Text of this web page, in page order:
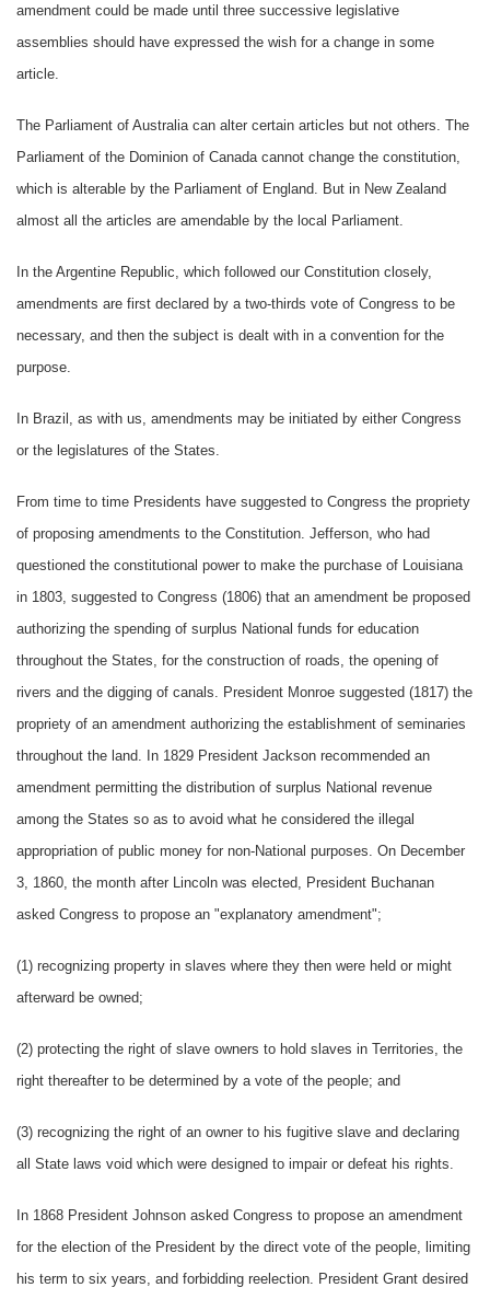
amendment could be made until three successive legislative
assemblies should have expressed the wish for a change in some
article.
The Parliament of Australia can alter certain articles but not others. The
Parliament of the Dominion of Canada cannot change the constitution,
which is alterable by the Parliament of England. But in New Zealand
almost all the articles are amendable by the local Parliament.
In the Argentine Republic, which followed our Constitution closely,
amendments are first declared by a two-thirds vote of Congress to be
necessary, and then the subject is dealt with in a convention for the
purpose.
In Brazil, as with us, amendments may be initiated by either Congress
or the legislatures of the States.
From time to time Presidents have suggested to Congress the propriety
of proposing amendments to the Constitution. Jefferson, who had
questioned the constitutional power to make the purchase of Louisiana
in 1803, suggested to Congress (1806) that an amendment be proposed
authorizing the spending of surplus National funds for education
throughout the States, for the construction of roads, the opening of
rivers and the digging of canals. President Monroe suggested (1817) the
propriety of an amendment authorizing the establishment of seminaries
throughout the land. In 1829 President Jackson recommended an
amendment permitting the distribution of surplus National revenue
among the States so as to avoid what he considered the illegal
appropriation of public money for non-National purposes. On December
3, 1860, the month after Lincoln was elected, President Buchanan
asked Congress to propose an "explanatory amendment";
(1) recognizing property in slaves where they then were held or might
afterward be owned;
(2) protecting the right of slave owners to hold slaves in Territories, the
right thereafter to be determined by a vote of the people; and
(3) recognizing the right of an owner to his fugitive slave and declaring
all State laws void which were designed to impair or defeat his rights.
In 1868 President Johnson asked Congress to propose an amendment
for the election of the President by the direct vote of the people, limiting
his term to six years, and forbidding reelection. President Grant desired